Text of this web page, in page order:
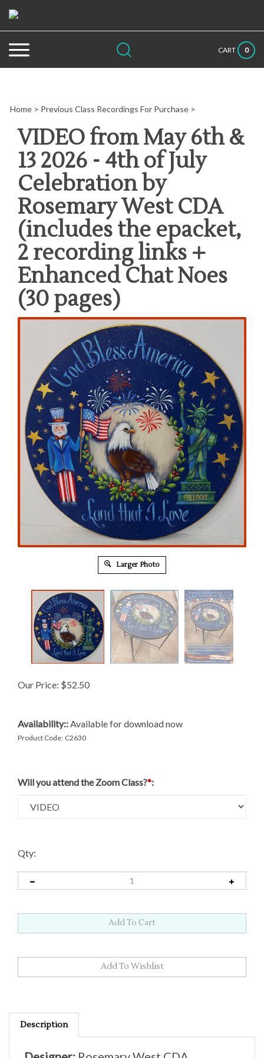
content
site:
Submit
search
Close
search
CART 0
Home > Previous Class Recordings For Purchase >
VIDEO from May 6th &
13 2026 - 4th of July
Celebration by
Rosemary West CDA
(includes the epacket,
2 recording links +
Enhanced Chat Noes
(30 pages)
Larger Photo
Our Price: $52.50
Availability::Available for download now
Product Code: C2630
Will you attend the Zoom Class?*:
Qty:
Description